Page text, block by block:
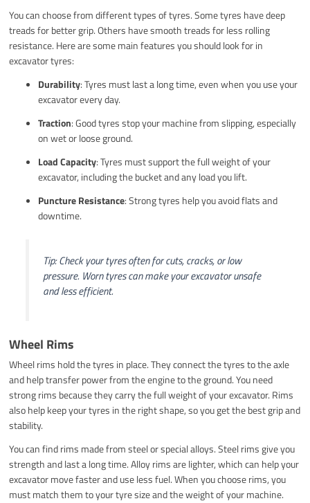
You can choose from different types of tyres. Some tyres have deep
treads for better grip. Others have smooth treads for less rolling
resistance. Here are some main features you should look for in
excavator tyres:
Durability: Tyres must last a long time, even when you use your
excavator every day.
Traction: Good tyres stop your machine from slipping, especially
on wet or loose ground.
Load Capacity: Tyres must support the full weight of your
excavator, including the bucket and any load you lift.
Puncture Resistance: Strong tyres help you avoid flats and
downtime.
Tip: Check your tyres often for cuts, cracks, or low
pressure. Worn tyres can make your excavator unsafe
and less efficient.
Wheel Rims
Wheel rims hold the tyres in place. They connect the tyres to the axle
and help transfer power from the engine to the ground. You need
strong rims because they carry the full weight of your excavator. Rims
also help keep your tyres in the right shape, so you get the best grip and
stability.
You can find rims made from steel or special alloys. Steel rims give you
strength and last a long time. Alloy rims are lighter, which can help your
excavator move faster and use less fuel. When you choose rims, you
must match them to your tyre size and the weight of your machine.